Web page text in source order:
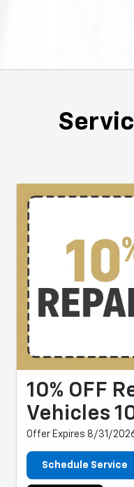
10% OFF
Vehicles
Offer Expires 8/31/
Schedule Service